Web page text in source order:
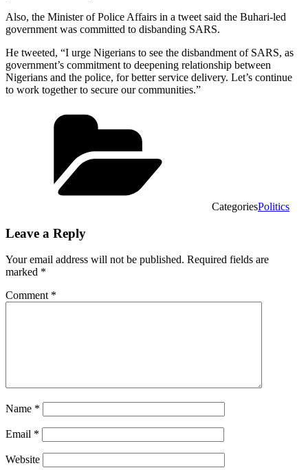
Also, the Minister of Police Affairs in a tweet said the Buhari-led
government was committed to disbanding SARS.
He tweeted, “I urge Nigerians to see the disbandment of SARS, as
government’s commitment to deepening relationship between
Nigerians and the police, for better service delivery. Let’s continue
to work together to secure our communities.”
CategoriesPolitics
Leave a Reply
Your email address will not be published. Required fields are
marked *
Comment *
Name *
Email *
Website